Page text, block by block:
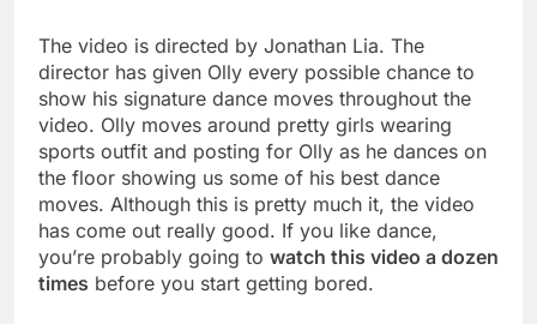
The video is directed by Jonathan Lia. The
director has given Olly every possible chance to
show his signature dance moves throughout the
video. Olly moves around pretty girls wearing
sports outfit and posting for Olly as he dances on
the floor showing us some of his best dance
moves. Although this is pretty much it, the video
has come out really good. If you like dance,
you’re probably going to watch this video a dozen
times before you start getting bored.